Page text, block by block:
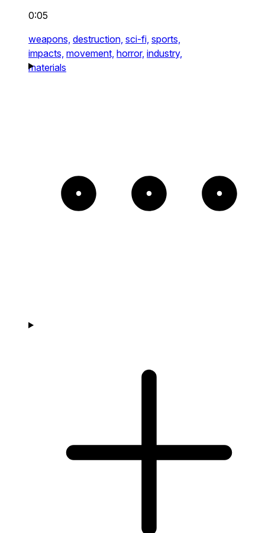
0:05
weapons, destruction, sci-fi, sports,
impacts, movement, horror, industry,
materials